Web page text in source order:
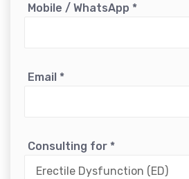
Mobile / WhatsApp *
Email *
Consulting for *